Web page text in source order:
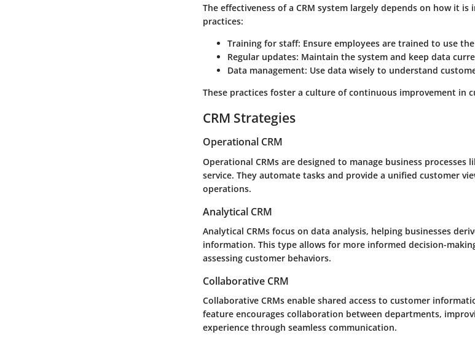
The effectiveness of a CRM system largely depends on how it
practices:
Training for staff: Ensure employees are trained to use
Regular updates: Maintain the system and keep data
Data management: Use data wisely to understand
These practices foster a culture of continuous improvement in
CRM Strategies
Operational CRM
Operational CRMs are designed to manage business processes
service. They automate tasks and provide a unified customer
operations.
Analytical CRM
Analytical CRMs focus on data analysis, helping businesses
information. This type allows for more informed decision-
assessing customer behaviors.
Collaborative CRM
Collaborative CRMs enable shared access to customer
feature encourages collaboration between departments,
experience through seamless communication.